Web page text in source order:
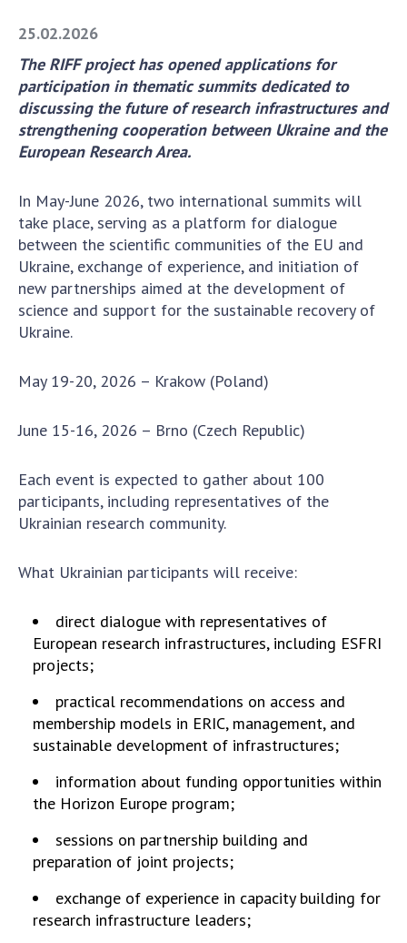
Book of Memory
STRUCTURE
Office of the Presidium of the NAS of
Ukraine
Section of Physical-Technical and
Mathematical Sciences
Section of Chemical and Biological Sciences
Section of Social and Human Sciences
Institutions at the Presidium of the NAS of
Councils, committees, and commissions
Education and Science and the National
Public organizations
ACTIVITY
Meeting of the Presidium of the National
Academy of Sciences of Ukraine
General meetings of the National Academy
of Sciences of Ukraine
Annual reports of the National Academy of
Sciences of Ukraine
Annual financial reports of the NAS of
Ukraine
activities
Protection of intellectual property rights and
technology transfer in scientific institutions
Scientific objects that are national property
25.02.2026
The RIFF project has opened applications for
participation in thematic summits dedicated to
discussing the future of research infrastructures and
strengthening cooperation between Ukraine and the
European Research Area.
In May-June 2026, two international summits will
take place, serving as a platform for dialogue
between the scientific communities of the EU and
Ukraine, exchange of experience, and initiation of
new partnerships aimed at the development of
science and support for the sustainable recovery of
Ukraine.
May 19-20, 2026 – Krakow (Poland)
June 15-16, 2026 – Brno (Czech Republic)
Each event is expected to gather about 100
participants, including representatives of the
Ukrainian research community.
What Ukrainian participants will receive:
direct dialogue with representatives of
European research infrastructures, including ESFRI
projects;
practical recommendations on access and
membership models in ERIC, management, and
sustainable development of infrastructures;
information about funding opportunities within
the Horizon Europe program;
sessions on partnership building and
preparation of joint projects;
exchange of experience in capacity building for
research infrastructure leaders;